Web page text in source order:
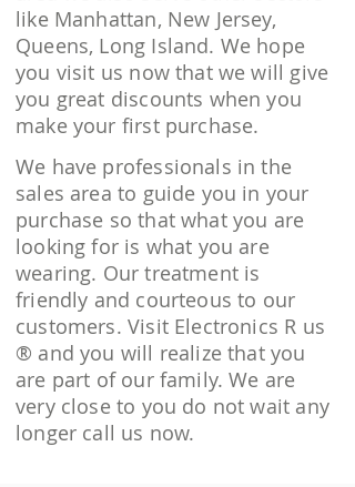
like Manhattan, New Jersey,
Queens, Long Island. We hope
you visit us now that we will give
you great discounts when you
make your first purchase.
We have professionals in the
sales area to guide you in your
purchase so that what you are
looking for is what you are
wearing. Our treatment is
friendly and courteous to our
customers. Visit Electronics R us
® and you will realize that you
are part of our family. We are
very close to you do not wait any
longer call us now.